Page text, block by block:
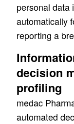
personal data
automatically
reporting a
decision
profiling
medac
automated